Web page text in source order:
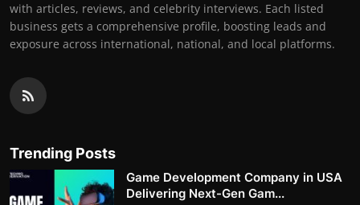
with articles, reviews, and celebrity interviews. Each listed
business gets a comprehensive profile, boosting leads and
exposure across international, national, and local platforms.
Trending Posts
Game Development Company in USA
Delivering Next-Gen Gam...